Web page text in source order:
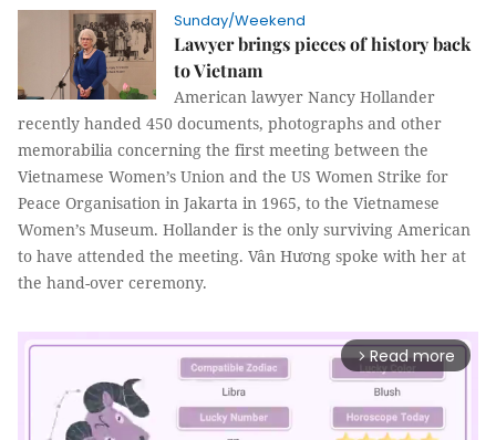
Sunday/Weekend
Lawyer brings pieces of history back
to Vietnam
American lawyer Nancy Hollander
recently handed 450 documents, photographs and other
memorabilia concerning the first meeting between the
Vietnamese Women’s Union and the US Women Strike for
Peace Organisation in Jakarta in 1965, to the Vietnamese
Women’s Museum. Hollander is the only surviving American
to have attended the meeting. Vân Hương spoke with her at
the hand-over ceremony.
arrow_forward_ios Read more